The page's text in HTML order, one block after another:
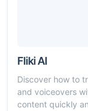
Fliki AI
Discover how to
and voiceovers
content quickly